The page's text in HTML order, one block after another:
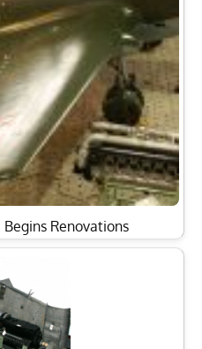
Renovations